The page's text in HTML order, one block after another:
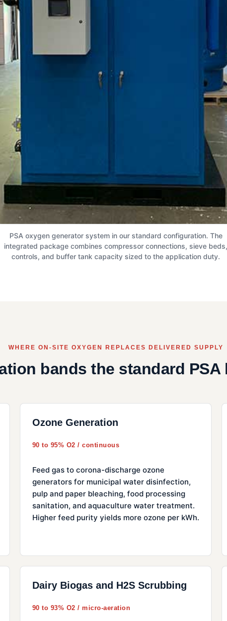
PSA oxygen generator system in our standard configuration. The
integrated package combines compressor connections, sieve beds,
controls, and buffer tank capacity sized to the application duty.
WHERE ON-SITE OXYGEN REPLACES DELIVERED SUPPLY
bands the standard PSA
Ozone Generation
90 to 95% O2 / continuous
Feed gas to corona-discharge ozone
generators for municipal water disinfection,
pulp and paper bleaching, food processing
sanitation, and aquaculture water treatment.
Higher feed purity yields more ozone per kWh.
Dairy Biogas and H2S Scrubbing
90 to 93% O2 / micro-aeration